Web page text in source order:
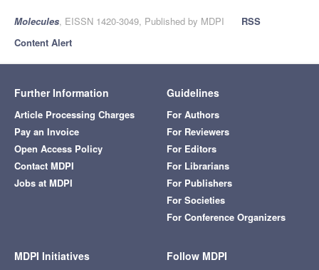
Molecules, EISSN 1420-3049, Published by MDPI
RSS
Content Alert
Further Information
Article Processing Charges
Pay an Invoice
Open Access Policy
Contact MDPI
Jobs at MDPI
Guidelines
For Authors
For Reviewers
For Editors
For Librarians
For Publishers
For Societies
For Conference Organizers
MDPI Initiatives Follow MDPI